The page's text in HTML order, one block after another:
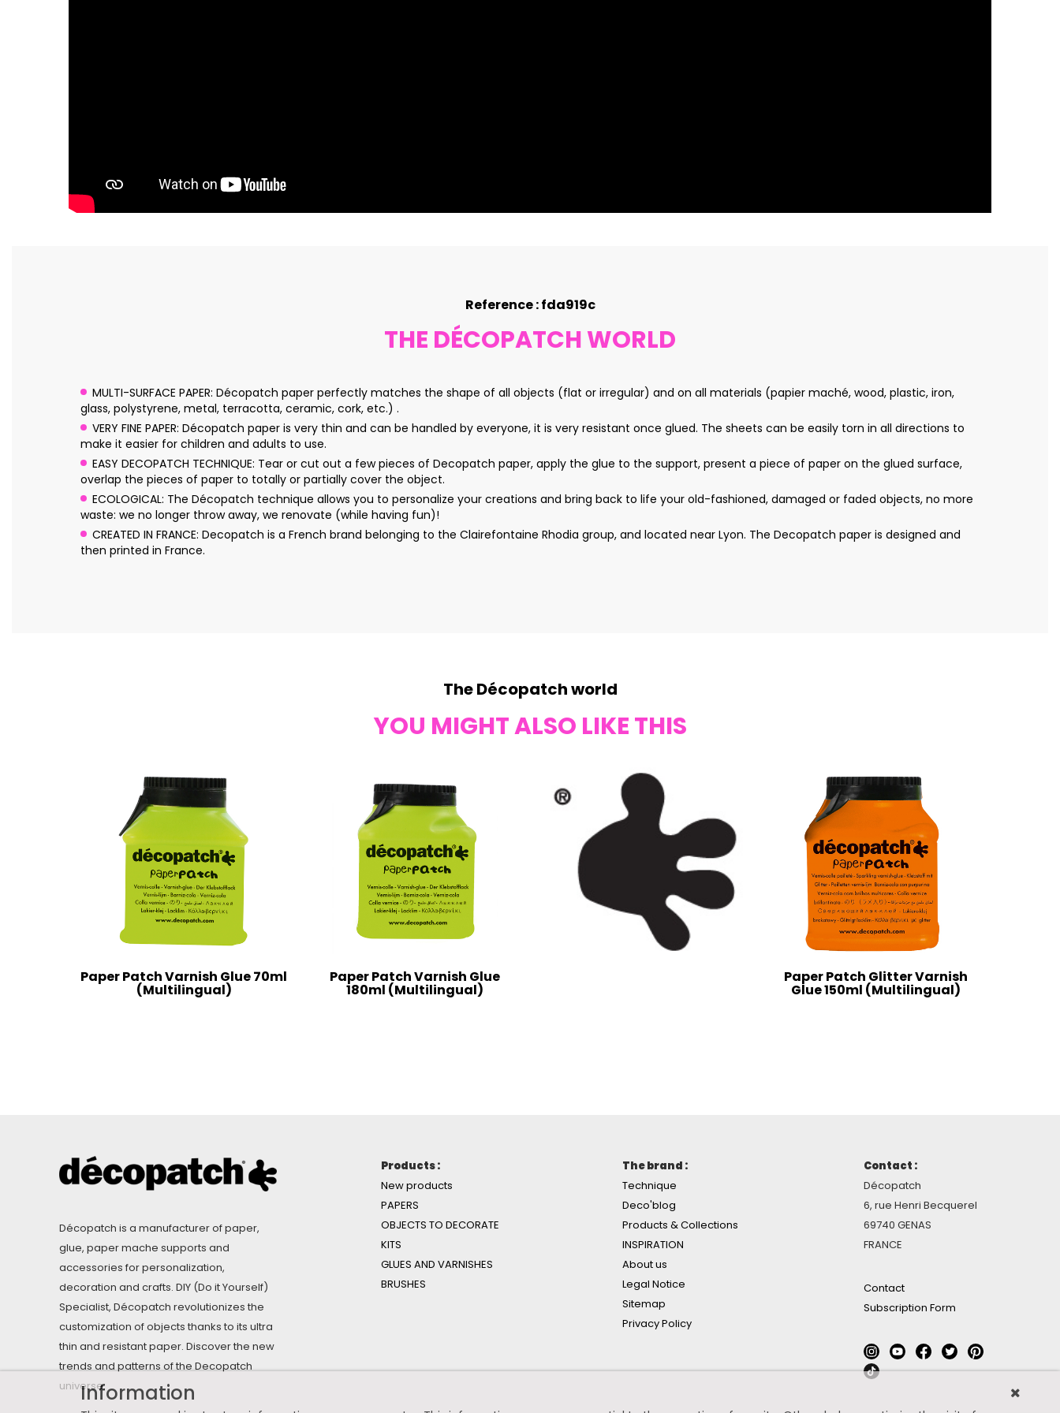
Reference : fda919c
THE DÉCOPATCH WORLD
MULTI-SURFACE PAPER: Décopatch paper perfectly matches the shape of all objects (flat or irregular) and on all materials (papier maché, wood, plastic, iron,
glass, polystyrene, metal, terracotta, ceramic, cork, etc.) .
VERY FINE PAPER: Décopatch paper is very thin and can be handled by everyone, it is very resistant once glued. The sheets can be easily torn in all directions to
make it easier for children and adults to use.
EASY DECOPATCH TECHNIQUE: Tear or cut out a few pieces of Decopatch paper, apply the glue to the support, present a piece of paper on the glued surface,
overlap the pieces of paper to totally or partially cover the object.
ECOLOGICAL: The Décopatch technique allows you to personalize your creations and bring back to life your old-fashioned, damaged or faded objects, no more
waste: we no longer throw away, we renovate (while having fun)!
CREATED IN FRANCE: Decopatch is a French brand belonging to the Clairefontaine Rhodia group, and located near Lyon. The Decopatch paper is designed and
then printed in France.
The Décopatch world
YOU MIGHT ALSO LIKE THIS
Paper Patch Varnish Glue 70ml
(Multilingual)
Paper Patch Varnish Glue
180ml (Multilingual)
Paper Patch Glitter Varnish
Glue 150ml (Multilingual)
Décopatch is a manufacturer of paper,
glue, paper mache supports and
accessories for personalization,
decoration and crafts. DIY (Do it Yourself)
Specialist, Décopatch revolutionizes the
customization of objects thanks to its ultra
thin and resistant paper. Discover the new
trends and patterns of the Decopatch
universe.
Products :
New products
PAPERS
OBJECTS TO DECORATE
KITS
GLUES AND VARNISHES
BRUSHES
The brand :
Technique
Deco'blog
Products & Collections
INSPIRATION
About us
Legal Notice
Sitemap
Privacy Policy
Contact :
Décopatch
6, rue Henri Becquerel
69740 GENAS
FRANCE
Contact
Subscription Form
Information